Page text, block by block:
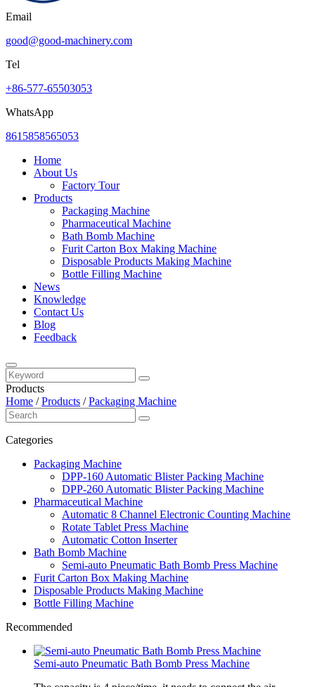
Email
good@good-machinery.com
Tel
+86-577-65503053
WhatsApp
8615858565053
Home
About Us
Factory Tour
Products
Packaging Machine
Pharmaceutical Machine
Bath Bomb Machine
Furit Carton Box Making Machine
Disposable Products Making Machine
Bottle Filling Machine
News
Knowledge
Contact Us
Blog
Feedback
Products
Home /Products /Packaging Machine
Categories
Packaging Machine
DPP-160 Automatic Blister Packing Machine
DPP-260 Automatic Blister Packing Machine
Pharmaceutical Machine
Automatic 8 Channel Electronic Counting Machine
Rotate Tablet Press Machine
Automatic Cotton Inserter
Bath Bomb Machine
Semi-auto Pneumatic Bath Bomb Press Machine
Furit Carton Box Making Machine
Disposable Products Making Machine
Bottle Filling Machine
Recommended
Semi-auto Pneumatic Bath Bomb Press Machine